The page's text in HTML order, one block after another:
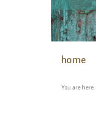
home
You are here: